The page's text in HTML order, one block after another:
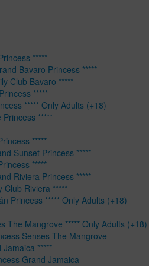
*****
Bavaro Princess *****
Club Bavaro *****
*****
***** Only Adults (+18)
*****
*****
Sunset Princess *****
*****
Riviera Princess *****
Club Riviera *****
Princess ***** Only Adults (+18)
The Mangrove ***** Only Adults (+18)
Senses The Mangrove
*****
Grand Jamaica